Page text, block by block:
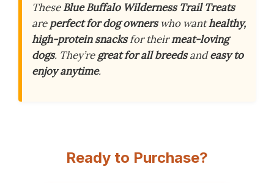
TheseBlue Buffalo Wilderness Trail Treats
areperfect for dog ownerswho wanthealthy,
high-protein snacksfor theirmeat-loving
dogs. They’regreat for all breedsandeasy to
enjoy anytime.
Ready to Purchase?